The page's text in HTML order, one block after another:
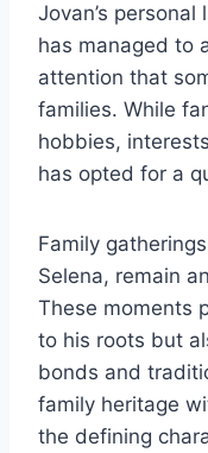
Jovan’s
has managed to
attention that
families. While
hobbies,
has opted for a
Family
Selena, remain
These moments
to his roots but
bonds and
family heritage
the defining